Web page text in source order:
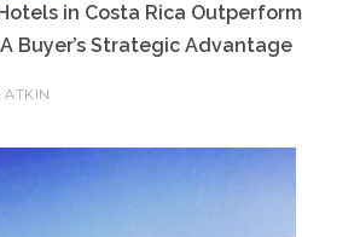
in Costa Rica Outperform
Buyer’s Strategic Advantage
ATKIN